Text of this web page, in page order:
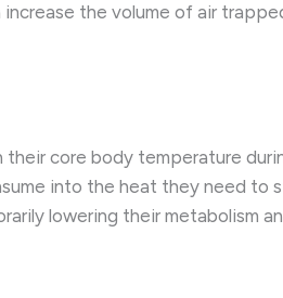
the volume of air
core body temperature
into the heat they need to
lowering their metabolism